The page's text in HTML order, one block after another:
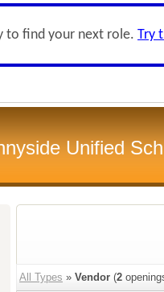
to find your next role. Try
Unified
All Types » Vendor (2